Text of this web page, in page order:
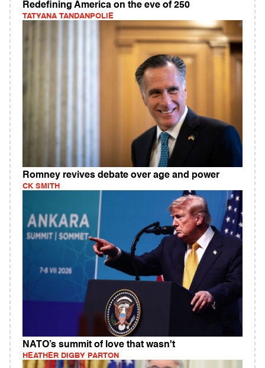
Redefining America on the eve of 250
TATYANA TANDANPOLIE
Romney revives debate over age and power
CK SMITH
NATO’s summit of love that wasn't
HEATHER DIGBY PARTON